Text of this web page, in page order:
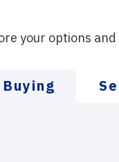
your options
Buying